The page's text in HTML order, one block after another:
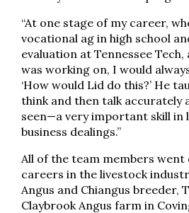
“At one stage of my career,
vocational ag in high school
evaluation at Tennessee Tech,
was working on, I would
‘How would Lid do this?’ He
think and then talk accurately
seen—a very important skill in
business dealings.”
All of the team members went
careers in the livestock
Angus and Chiangus breeder,
Claybrook Angus farm in